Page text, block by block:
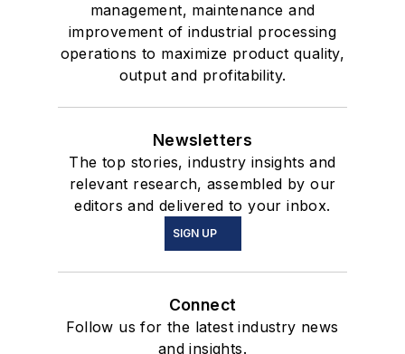
management, maintenance and
improvement of industrial processing
operations to maximize product quality,
output and profitability.
Newsletters
The top stories, industry insights and
relevant research, assembled by our
editors and delivered to your inbox.
SIGN UP
Connect
Follow us for the latest industry news
and insights.